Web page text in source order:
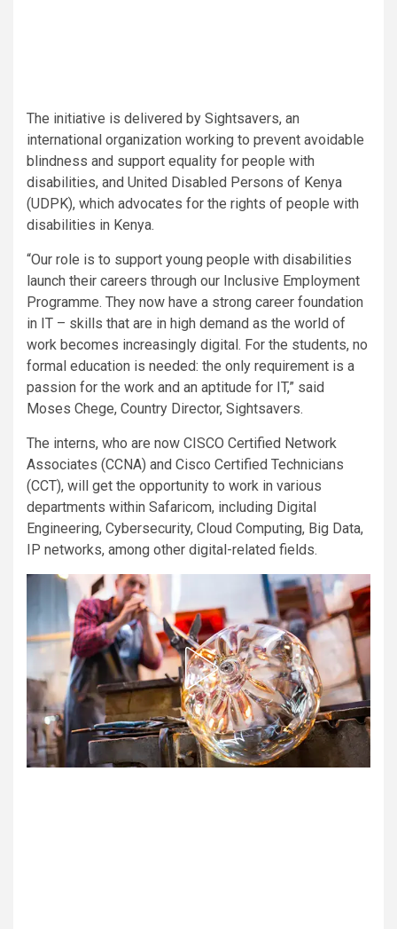
The initiative is delivered by Sightsavers, an
international organization working to prevent avoidable
blindness and support equality for people with
disabilities, and United Disabled Persons of Kenya
(UDPK), which advocates for the rights of people with
disabilities in Kenya.
“Our role is to support young people with disabilities
launch their careers through our Inclusive Employment
Programme. They now have a strong career foundation
in IT – skills that are in high demand as the world of
work becomes increasingly digital. For the students, no
formal education is needed: the only requirement is a
passion for the work and an aptitude for IT,” said
Moses Chege, Country Director, Sightsavers.
The interns, who are now CISCO Certified Network
Associates (CCNA) and Cisco Certified Technicians
(CCT), will get the opportunity to work in various
departments within Safaricom, including Digital
Engineering, Cybersecurity, Cloud Computing, Big Data,
IP networks, among other digital-related fields.